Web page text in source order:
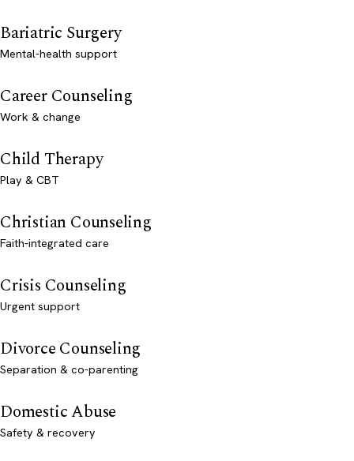
Bariatric Surgery
Mental-health support
Career Counseling
Work & change
Child Therapy
Play & CBT
Christian Counseling
Faith-integrated care
Crisis Counseling
Urgent support
Divorce Counseling
Separation & co-parenting
Domestic Abuse
Safety & recovery